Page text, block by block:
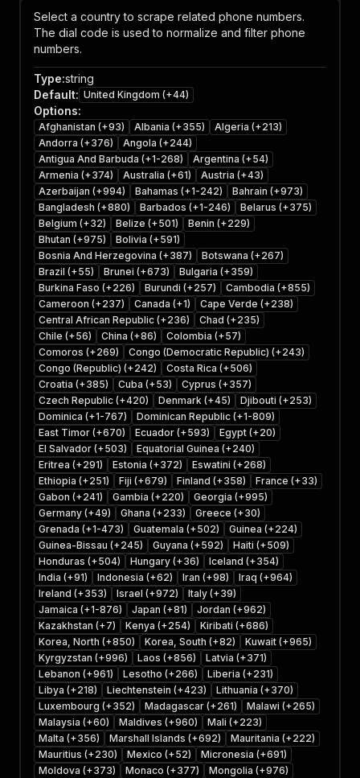
Select a country to scrape related phone numbers.
The dial code is used to normalize and filter phone
numbers.
Type:string
Default: United Kingdom (+44)
Options:
Afghanistan (+93) Albania (+355)
Algeria (+213)
Andorra (+376)
Angola (+244)
Antigua And Barbuda (+1-268)
Argentina (+54)
Armenia (+374)
Australia (+61)
Austria (+43)
Azerbaijan (+994)
Bahamas (+1-242)
Bahrain (+973)
Bangladesh (+880)
Barbados (+1-246)
Belarus (+375)
Belgium (+32)
Belize (+501)
Benin (+229)
Bhutan (+975)
Bolivia (+591)
Bosnia And Herzegovina (+387)
Botswana (+267)
Brazil (+55)
Brunei (+673)
Bulgaria (+359)
Burkina Faso (+226)
Burundi (+257)
Cambodia (+855)
Cameroon (+237)
Canada (+1)
Cape Verde (+238)
Central African Republic (+236)
Chad (+235)
Chile (+56)
China (+86)
Colombia (+57)
Comoros (+269)
Congo (Democratic Republic) (+243)
Congo (Republic) (+242)
Costa Rica (+506)
Croatia (+385)
Cuba (+53)
Cyprus (+357)
Czech Republic (+420)
Denmark (+45)
Djibouti (+253)
Dominica (+1-767)
Dominican Republic (+1-809)
East Timor (+670)
Ecuador (+593)
Egypt (+20)
El Salvador (+503)
Equatorial Guinea (+240)
Eritrea (+291)
Estonia (+372)
Eswatini (+268)
Ethiopia (+251)
Fiji (+679) Finland (+358)
France (+33)
Gabon (+241)
Gambia (+220)
Georgia (+995)
Germany (+49)
Ghana (+233)
Greece (+30)
Grenada (+1-473)
Guatemala (+502)
Guinea (+224)
Guinea-Bissau (+245)
Guyana (+592)
Haiti (+509)
Honduras (+504)
Hungary (+36)
Iceland (+354)
India (+91)
Indonesia (+62) Iran (+98)
Iraq (+964)
Ireland (+353)
Israel (+972)
Italy (+39)
Jamaica (+1-876)
Japan (+81)
Jordan (+962)
Kazakhstan (+7)
Kenya (+254)
Kiribati (+686)
Korea, North (+850)
Korea, South (+82)
Kuwait (+965)
Kyrgyzstan (+996)
Laos (+856)
Latvia (+371)
Lebanon (+961)
Lesotho (+266)
Liberia (+231)
Libya (+218)
Liechtenstein (+423)
Lithuania (+370)
Luxembourg (+352)
Madagascar (+261)
Malawi (+265)
Malaysia (+60)
Maldives (+960)
Mali (+223)
Malta (+356)
Marshall Islands (+692)
Mauritania (+222)
Mauritius (+230)
Mexico (+52)
Micronesia (+691)
Moldova (+373)
Monaco (+377) Mongolia (+976)